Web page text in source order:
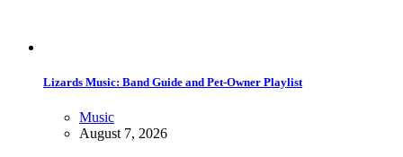
Lizards Music: Band Guide and Pet-Owner Playlist
Music
August 7, 2026